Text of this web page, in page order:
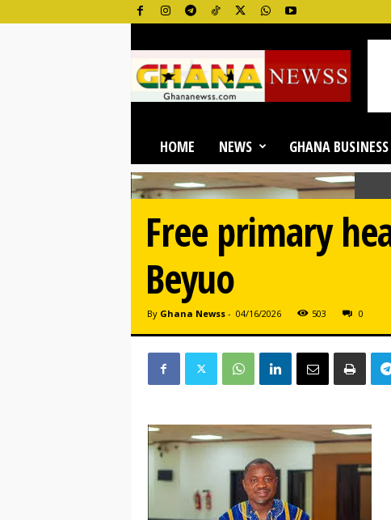
a
s
O
HOME NEWS GHANA
Free primary
Beyuo
By Ghana Newss- 04/16/2026 503 0